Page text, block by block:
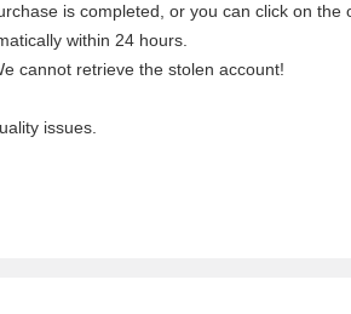
is completed, or you can click on the
within 24 hours.
cannot retrieve the stolen account!
issues.